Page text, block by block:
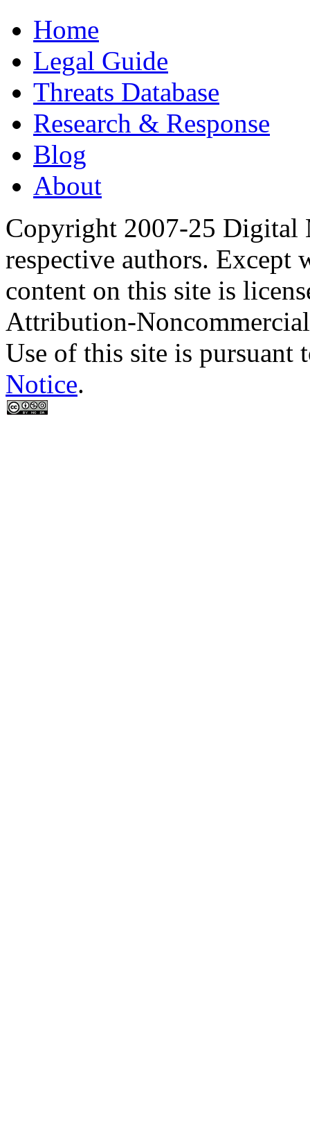
Home
Legal Guide
Threats Database
Research & Response
Blog
About
Copyright 2007-25 Digital
respective authors. Except
content on this site is
Attribution-
Use of this site is pursuant
Notice.